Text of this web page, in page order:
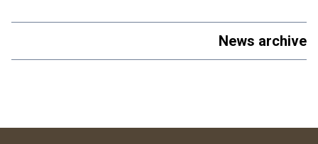
News archive